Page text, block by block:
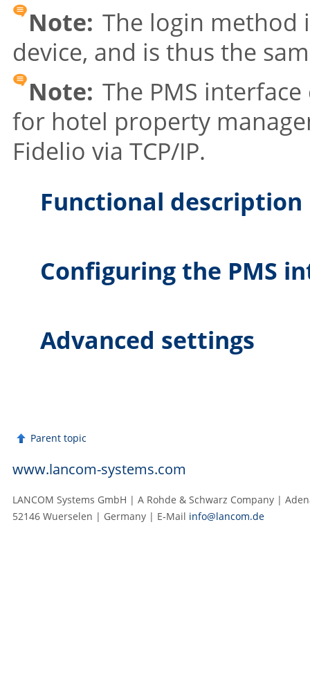
Note: The login method
device, and is thus the
Note: The PMS
for hotel property
Fidelio via TCP/IP.
Functional description
Configuring the PMS
Advanced settings
Parent topic
www.lancom-systems.com
LANCOM Systems GmbH | A Rohde & Schwarz Company |
52146 Wuerselen | Germany | E‑Mail info@lancom.de